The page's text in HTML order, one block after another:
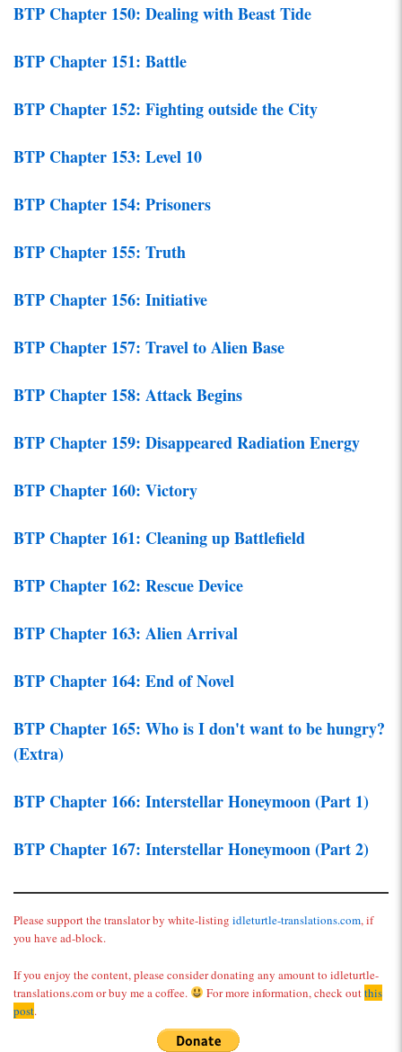
BTP Chapter 150: Dealing with Beast Tide
BTP Chapter 151: Battle
BTP Chapter 152: Fighting outside the City
BTP Chapter 153: Level 10
BTP Chapter 154: Prisoners
BTP Chapter 155: Truth
BTP Chapter 156: Initiative
BTP Chapter 157: Travel to Alien Base
BTP Chapter 158: Attack Begins
BTP Chapter 159: Disappeared Radiation Energy
BTP Chapter 160: Victory
BTP Chapter 161: Cleaning up Battlefield
BTP Chapter 162: Rescue Device
BTP Chapter 163: Alien Arrival
BTP Chapter 164: End of Novel
BTP Chapter 165: Who is I don't want to be hungry?
(Extra)
BTP Chapter 166: Interstellar Honeymoon (Part 1)
BTP Chapter 167: Interstellar Honeymoon (Part 2)
Please support the translator by white-listing idleturtle-translations.com, if
you have ad-block.
If you enjoy the content, please consider donating any amount to idleturtle-
translations.com or buy me a coffee.
For more information, check outthis
post.